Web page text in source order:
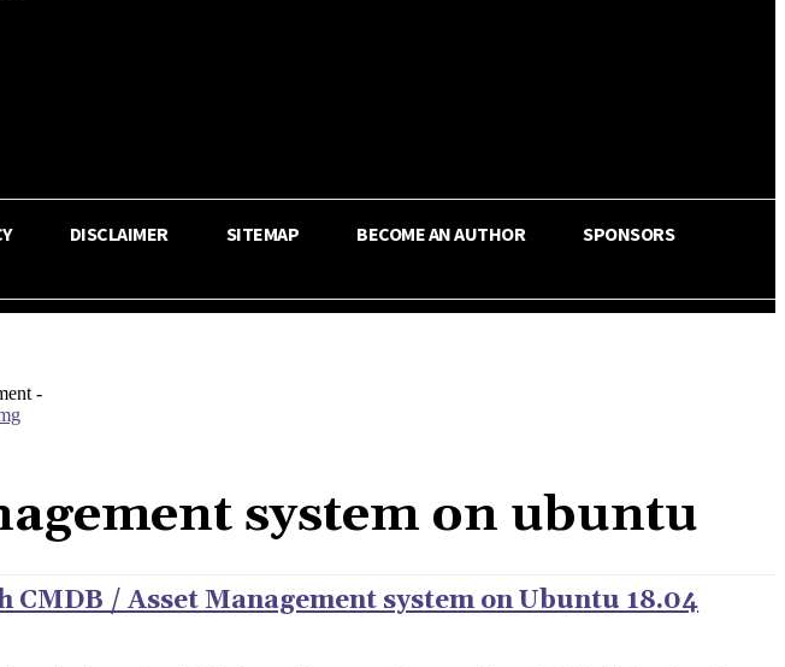
DISCLAIMER SITEMAP BECOME AN AUTHOR SPONSORS
-
system on ubuntu
CMDB / Asset Management system on Ubuntu 18.04